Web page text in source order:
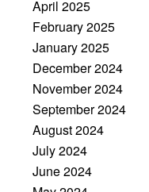
April 2025
February 2025
January 2025
December 2024
November 2024
September 2024
August 2024
July 2024
June 2024